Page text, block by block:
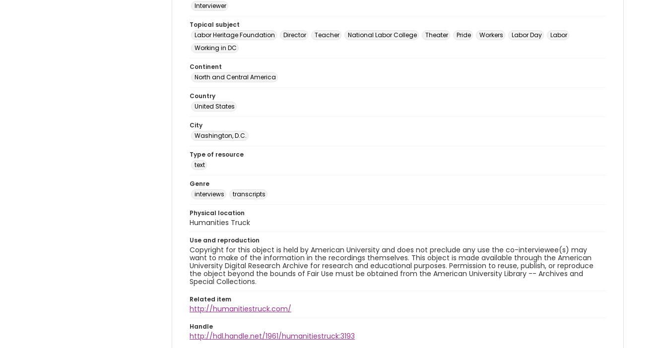
Interviewer
Topical subject
Labor Heritage Foundation
Director Teacher National Labor College Theater Pride Workers Labor Day
Labor
Working in DC
Continent
North and Central America
Country
United States
City
Washington, D.C.
Type of resource
text
Genre
interviews
transcripts
Physical location
Humanities Truck
Use and reproduction
Copyright for this object is held by American University and does not preclude any use the co-interviewee(s) may
want to make of the information in the recordings themselves. This object is made available through the American
University Digital Research Archive for research and educational purposes. Permission to reuse, publish, or reproduce
the object beyond the bounds of Fair Use must be obtained from the American University Library -- Archives and
Special Collections.
Related item
http://humanitiestruck.com/
Handle
http://hdl.handle.net/1961/humanitiestruck:3193